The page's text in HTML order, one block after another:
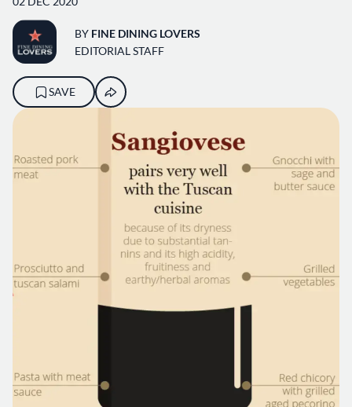
BY FINE DINING LOVERS
EDITORIAL STAFF
SAVE